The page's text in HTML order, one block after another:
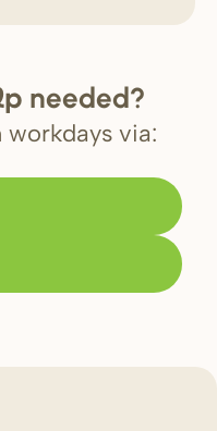
needed?
workdays via: